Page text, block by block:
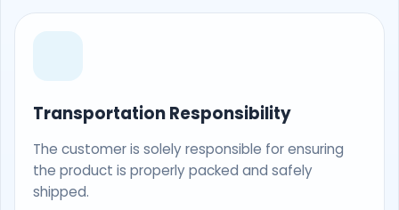
Transportation Responsibility
The customer is solely responsible for ensuring
the product is properly packed and safely
shipped.